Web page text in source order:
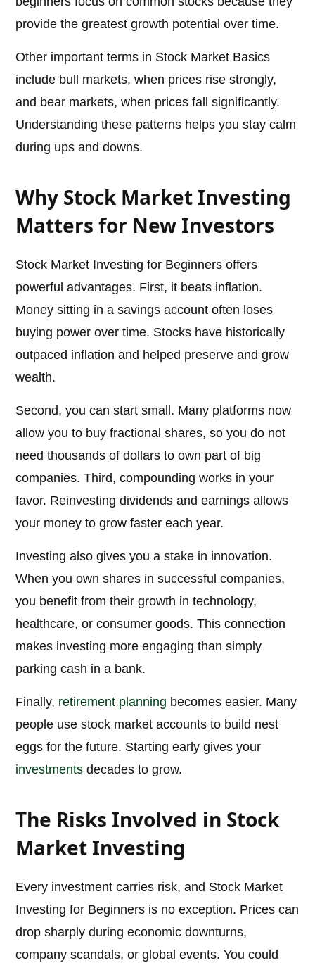
provide the greatest growth potential over time.
Other important terms in Stock Market Basics
include bull markets, when prices rise strongly,
and bear markets, when prices fall significantly.
Understanding these patterns helps you stay calm
during ups and downs.
Why Stock Market Investing
Matters for New Investors
Stock Market Investing for Beginners offers
powerful advantages. First, it beats inflation.
Money sitting in a savings account often loses
buying power over time. Stocks have historically
outpaced inflation and helped preserve and grow
wealth.
Second, you can start small. Many platforms now
allow you to buy fractional shares, so you do not
need thousands of dollars to own part of big
companies. Third, compounding works in your
favor. Reinvesting dividends and earnings allows
your money to grow faster each year.
Investing also gives you a stake in innovation.
When you own shares in successful companies,
you benefit from their growth in technology,
healthcare, or consumer goods. This connection
makes investing more engaging than simply
parking cash in a bank.
Finally, retirement planning becomes easier. Many
people use stock market accounts to build nest
eggs for the future. Starting early gives your
investments decades to grow.
The Risks Involved in Stock
Market Investing
Every investment carries risk, and Stock Market
Investing for Beginners is no exception. Prices can
drop sharply during economic downturns,
company scandals, or global events. You could